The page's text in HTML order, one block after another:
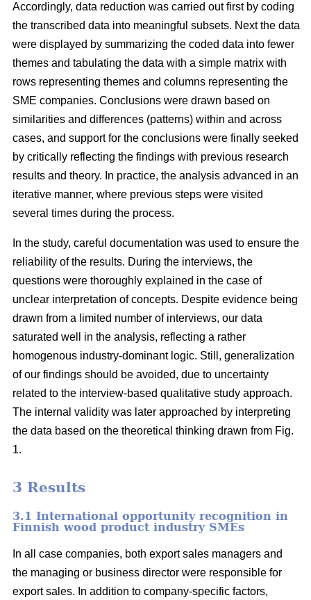
Accordingly, data reduction was carried out first by coding
the transcribed data into meaningful subsets. Next the data
were displayed by summarizing the coded data into fewer
themes and tabulating the data with a simple matrix with
rows representing themes and columns representing the
SME companies. Conclusions were drawn based on
similarities and differences (patterns) within and across
cases, and support for the conclusions were finally seeked
by critically reflecting the findings with previous research
results and theory. In practice, the analysis advanced in an
iterative manner, where previous steps were visited
several times during the process.
In the study, careful documentation was used to ensure the
reliability of the results. During the interviews, the
questions were thoroughly explained in the case of
unclear interpretation of concepts. Despite evidence being
drawn from a limited number of interviews, our data
saturated well in the analysis, reflecting a rather
homogenous industry-dominant logic. Still, generalization
of our findings should be avoided, due to uncertainty
related to the interview-based qualitative study approach.
The internal validity was later approached by interpreting
the data based on the theoretical thinking drawn from Fig.
1.
3 Results
3.1 International opportunity recognition in
Finnish wood product industry SMEs
In all case companies, both export sales managers and
the managing or business director were responsible for
export sales. In addition to company-specific factors,